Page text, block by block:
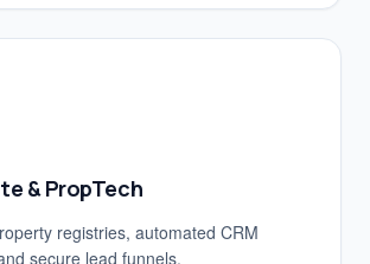
& PropTech
registries, automated CRM
secure lead funnels.